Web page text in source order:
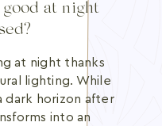
at night
at night thanks
lighting. While
dark horizon after
into an